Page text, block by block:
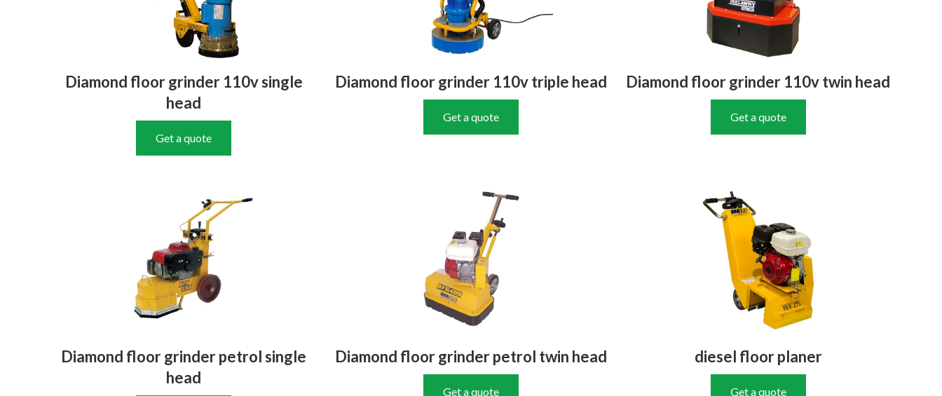
Diamond floor grinder 110v single
head
Get a quote
Diamond floor grinder 110v triple head
Get a quote
Diamond floor grinder 110v twin head
Get a quote
Diamond floor grinder petrol single
head
Diamond floor grinder petrol twin head
Get a quote
diesel floor planer
Get a quote